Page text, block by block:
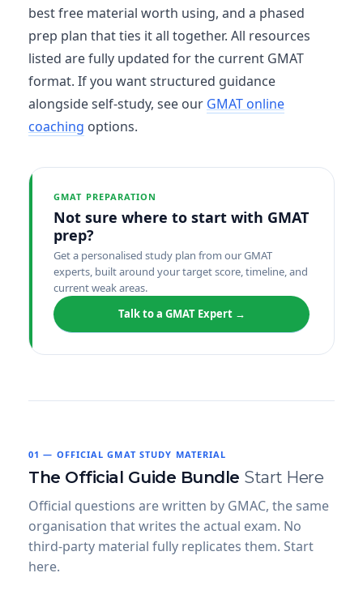
best free material worth using, and a phased
prep plan that ties it all together. All resources
listed are fully updated for the current GMAT
format. If you want structured guidance
alongside self-study, see our GMAT online
coaching options.
GMAT PREPARATION
Not sure where to start with GMAT
prep?
Get a personalised study plan from our GMAT
experts, built around your target score, timeline, and
current weak areas.
Talk to a GMAT Expert →
01 — OFFICIAL GMAT STUDY MATERIAL
The Official Guide Bundle Start Here
Official questions are written by GMAC, the same
organisation that writes the actual exam. No
third-party material fully replicates them. Start
here.